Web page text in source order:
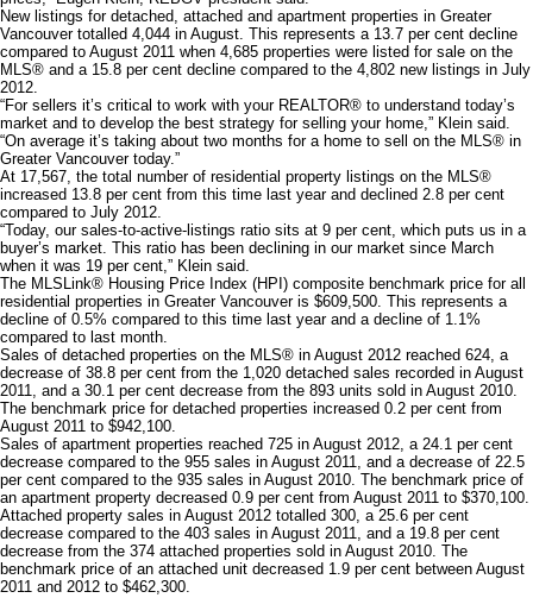
New listings for detached, attached and apartment properties in Greater
Vancouver totalled 4,044 in August. This represents a 13.7 per cent decline
compared to August 2011 when 4,685 properties were listed for sale on the
MLS® and a 15.8 per cent decline compared to the 4,802 new listings in July
2012.
“For sellers it’s critical to work with your REALTOR® to understand today’s
market and to develop the best strategy for selling your home,” Klein said.
“On average it’s taking about two months for a home to sell on the MLS® in
Greater Vancouver today.”
At 17,567, the total number of residential property listings on the MLS®
increased 13.8 per cent from this time last year and declined 2.8 per cent
compared to July 2012.
“Today, our sales-to-active-listings ratio sits at 9 per cent, which puts us in a
buyer’s market. This ratio has been declining in our market since March
when it was 19 per cent,” Klein said.
The MLSLink® Housing Price Index (HPI) composite benchmark price for all
residential properties in Greater Vancouver is $609,500. This represents a
decline of 0.5% compared to this time last year and a decline of 1.1%
compared to last month.
Sales of detached properties on the MLS® in August 2012 reached 624, a
decrease of 38.8 per cent from the 1,020 detached sales recorded in August
2011, and a 30.1 per cent decrease from the 893 units sold in August 2010.
The benchmark price for detached properties increased 0.2 per cent from
August 2011 to $942,100.
Sales of apartment properties reached 725 in August 2012, a 24.1 per cent
decrease compared to the 955 sales in August 2011, and a decrease of 22.5
per cent compared to the 935 sales in August 2010. The benchmark price of
an apartment property decreased 0.9 per cent from August 2011 to $370,100.
Attached property sales in August 2012 totalled 300, a 25.6 per cent
decrease compared to the 403 sales in August 2011, and a 19.8 per cent
decrease from the 374 attached properties sold in August 2010. The
benchmark price of an attached unit decreased 1.9 per cent between August
2011 and 2012 to $462,300.